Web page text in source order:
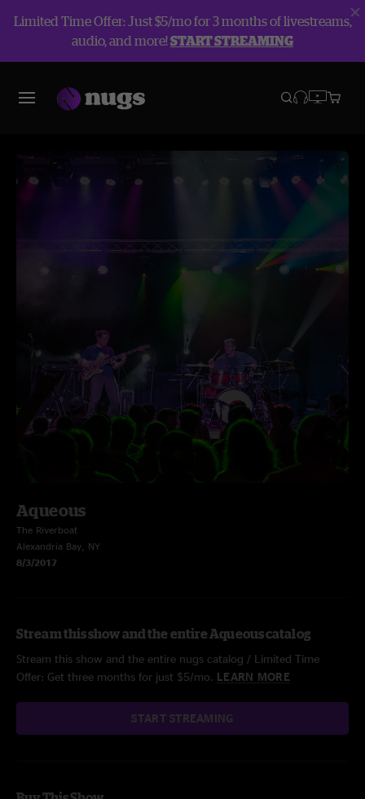
Limited Time Offer: Just $5/mo for 3 months of livestreams,
audio, and more!START STREAMING
Aqueous
The Riverboat
Alexandria Bay, NY
8/3/2017
Stream this show and the entire Aqueous catalog
Stream this show and the entire nugs catalog / Limited Time
Offer: Get three months for just $5/mo. LEARN MORE
START STREAMING